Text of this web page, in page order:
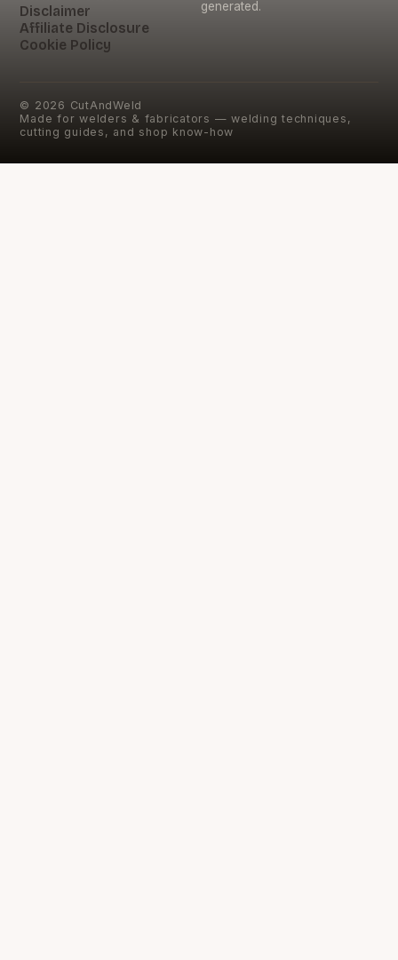
Disclaimer
Affiliate Disclosure
Cookie Policy
generated.
© 2026 CutAndWeld
Made for welders & fabricators — welding techniques,
cutting guides, and shop know-how